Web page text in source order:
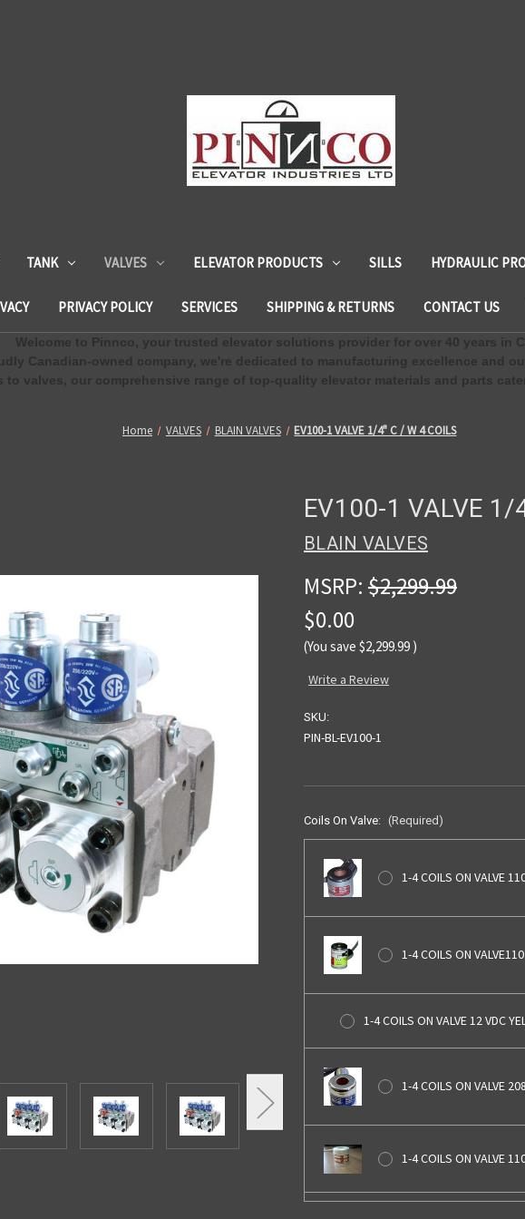
TANK VALVES ELEVATOR PRODUCTS SILLS HYDRAULIC
PRIVACY POLICY SERVICES SHIPPING & RETURNS CONTACT US
Welcome to Pinnco, your trusted elevator solutions provider for over 40 years in
Canadian-owned company, we're dedicated to manufacturing excellence and
to valves, our comprehensive range of top-quality elevator materials and parts
Home VALVES BLAIN VALVES EV100-1 VALVE 1/4" C / W 4 COILS
EV100-1 VALVE 1/
BLAIN VALVES
MSRP: $2,299.99
$0.00
(You save $2,299.99 )
Write a Review
SKU:
PIN-BL-EV100-1
Coils On Valve: (Required)
1-4 COILS ON VALVE
1-4 COILS ON
1-4 COILS ON VALVE 12 VDC
1-4 COILS ON VALVE
1-4 COILS ON VALVE